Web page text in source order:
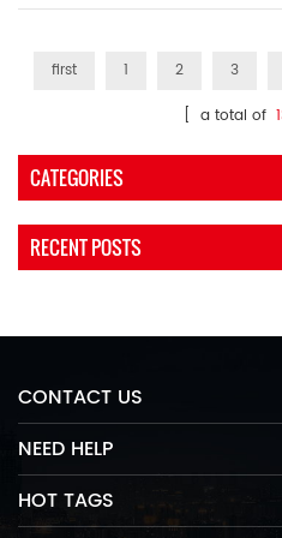
first 1 2 3
[ a total of
CATEGORIES
RECENT POSTS
CONTACT US
NEED HELP
HOT TAGS